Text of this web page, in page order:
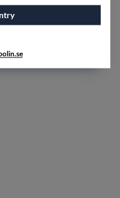
Sewing thread polyester